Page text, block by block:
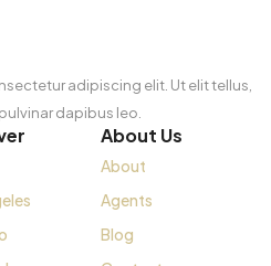
adipiscing elit. Ut elit tellus,
dapibus leo.
About Us
About
Agents
Blog